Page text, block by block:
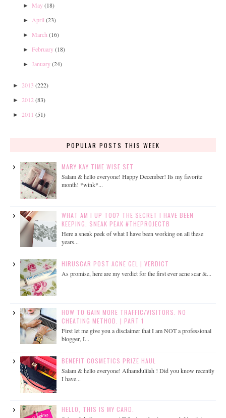
► May(18)
► April(23)
► March(16)
► February(18)
► January(24)
► 2013 (222)
► 2012 (83)
► 2011 (51)
POPULAR POSTS THIS WEEK
MARY KAY TIME WISE SET
Salam & hello everyone! Happy December! Its my favorite
month! *wink*...
WHAT AM I UP TOO? THE SECRET I HAVE BEEN
KEEPING. SNEAK PEAK #THEPROJECTB
Here a sneak peek of what I have been working on all these
years...
HIRUSCAR POST ACNE GEL | VERDICT
As promise, here are my verdict for the first ever acne scar &...
HOW TO GAIN MORE TRAFFIC/VISITORS. NO
CHEATING METHOD. | PART 1
First let me give you a disclaimer that I am NOT a professional
blogger, I...
BENEFIT COSMETICS PRIZE HAUL
Salam & hello everyone! Alhamdulilah ! Did you know recently
I have...
HELLO, THIS IS MY CARD.